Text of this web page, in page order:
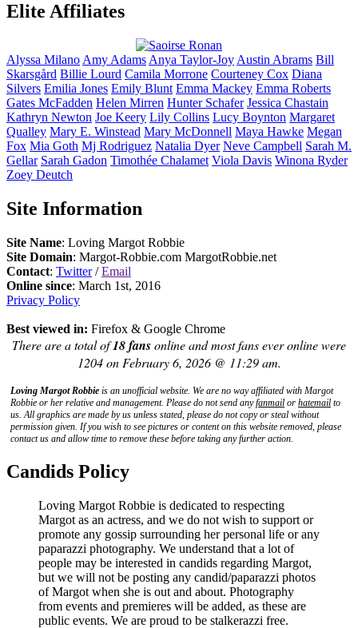
Elite Affiliates
Alyssa Milano Amy Adams Anya Taylor-Joy Austin Abrams Bill
Skarsgård Billie Lourd Camila Morrone Courteney Cox Diana
Silvers Emilia Jones Emily Blunt Emma Mackey Emma Roberts
Gates McFadden Helen Mirren Hunter Schafer Jessica Chastain
Kathryn Newton Joe Keery Lily Collins Lucy Boynton Margaret
Qualley Mary E. Winstead Mary McDonnell Maya Hawke Megan
Fox Mia Goth Mj Rodriguez Natalia Dyer Neve Campbell Sarah M.
Gellar Sarah Gadon Timothée Chalamet Viola Davis Winona Ryder
Zoey Deutch
Site Information
Site Name: Loving Margot Robbie
Site Domain: Margot-Robbie.com MargotRobbie.net
Contact: Twitter/Email
Online since: March 1st, 2016
Privacy Policy
Best viewed in: Firefox & Google Chrome
There are a total of18 fansonline and most fans ever online were
1204 on February 6, 2026 @ 11:29 am.
Loving Margot Robbie is an unofficial website. We are no way affiliated with Margot
Robbie or her relative and management. Please do not send anyfanmail or hatemail to
us. All graphics are made by us unless stated, please do not copy or steal without
permission given. If you wish to see pictures or content on this website removed, please
contact us and allow time to remove these before taking any further action.
Candids Policy
Loving Margot Robbie is dedicated to respecting
Margot as an actress, and we do not wish to support or
promote any gossip surrounding her personal life or any
paparazzi photography. We understand that a lot of
people may be interested in candids regarding Margot,
but we will not be posting any candid/paparazzi photos
of Margot when she is out and about. Photography
from events and premieres will be added, as these are
public events. We are proud to be stalkerazzi free.